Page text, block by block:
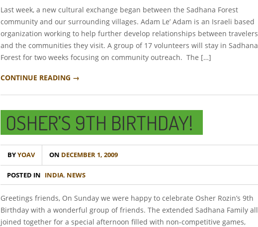
Last week, a new cultural exchange began between the Sadhana Forest
community and our surrounding villages. Adam Le’ Adam is an Israeli based
organization working to help further develop relationships between travelers
and the communities they visit. A group of 17 volunteers will stay in Sadhana
Forest for two weeks focusing on community outreach. The […]
CONTINUE READING →
OSHER’S 9TH BIRTHDAY!
BYYOAV ON DECEMBER 1, 2009
POSTED IN INDIA, NEWS
Greetings friends, On Sunday we were happy to celebrate Osher Rozin’s 9th
Birthday with a wonderful group of friends. The extended Sadhana Family all
joined together for a special afternoon filled with non-competitive games,